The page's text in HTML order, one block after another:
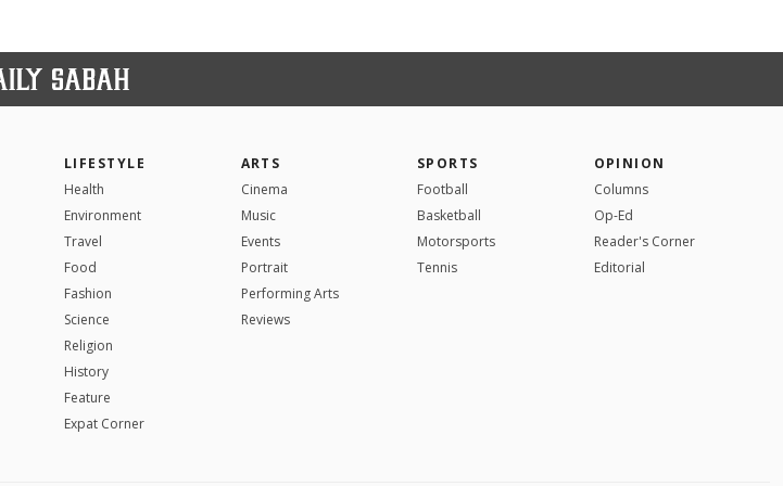
LIFESTYLE
Health
Environment
Travel
Food
Fashion
Science
Religion
History
Feature
Expat Corner
ARTS
Cinema
Music
Events
Portrait
Performing Arts
Reviews
SPORTS
Football
Basketball
Motorsports
Tennis
OPINION
Columns
Op-Ed
Reader's Corner
Editorial